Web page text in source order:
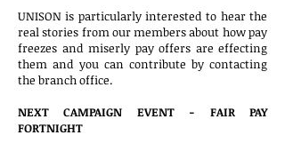
UNISON is particularly interested to hear the
real stories from our members about how pay
freezes and miserly pay offers are effecting
them and you can contribute by contacting
the branch office.
NEXT CAMPAIGN EVENT - FAIR PAY
FORTNIGHT